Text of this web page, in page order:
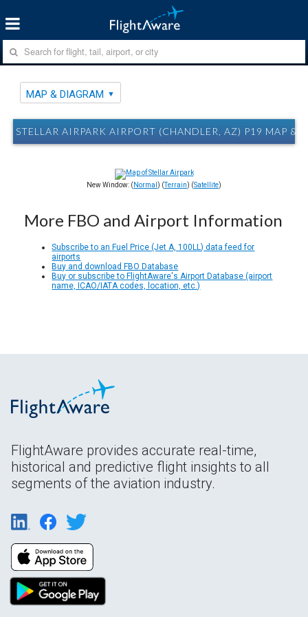
MAP & DIAGRAM
STELLAR AIRPARK AIRPORT (CHANDLER, AZ) P19 MAP &
New Window: ( Normal ) (Terrain) (Satellite)
More FBO and Airport Information
Subscribe to an Fuel Price (Jet A, 100LL) data feed for
airports
Buy and download FBO Database
Buy or subscribe to FlightAware's Airport Database (airport
name, ICAO/IATA codes, location, etc.)
FlightAware provides accurate real-time,
historical and predictive flight insights to all
segments of the aviation industry.